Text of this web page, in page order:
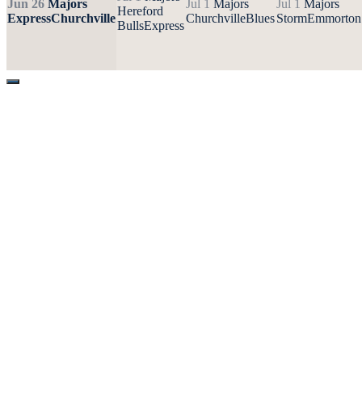
Jun 26 Majors
ExpressChurchville
Hereford
BullsExpress
Jul 1 Majors
ChurchvilleBlues
Jul 1 Majors
StormEmmorton